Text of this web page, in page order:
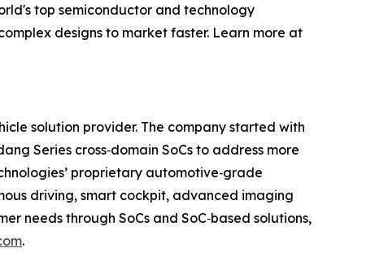
top semiconductor and technology
designs to market faster. Learn more at
solution provider. The company started with
Series cross‐domain SoCs to address more
proprietary automotive‐grade
driving, smart cockpit, advanced imaging
needs through SoCs and SoC‐based solutions,
.